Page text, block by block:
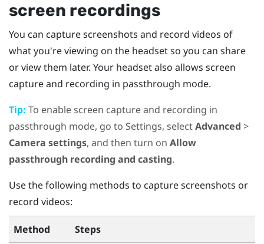
screen recordings
You can capture screenshots and record videos of
what you're viewing on the headset so you can share
or view them later. Your headset also allows screen
capture and recording in passthrough mode.
Tip: To enable screen capture and recording in
passthrough mode, go to Settings, selectAdvanced >
Camera settings, and then turn on Allow
passthrough recording and casting.
Use the following methods to capture screenshots or
record videos:
Method Steps